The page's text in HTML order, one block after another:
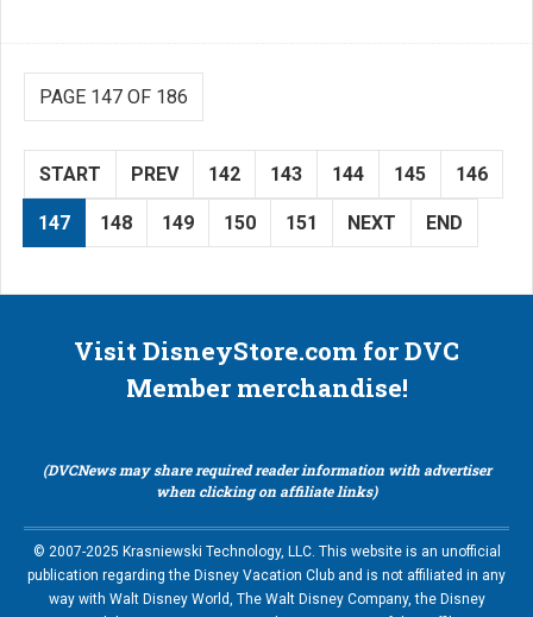
PAGE 147 OF 186
START PREV 142 143 144 145 146
147 148 149 150 151 NEXT END
Visit DisneyStore.com for DVC
Member merchandise!
(DVCNews may share required reader information with advertiser
when clicking on affiliate links)
© 2007-2025 Krasniewski Technology, LLC. This website is an unofficial
publication regarding the Disney Vacation Club and is not affiliated in any
way with Walt Disney World, The Walt Disney Company, the Disney